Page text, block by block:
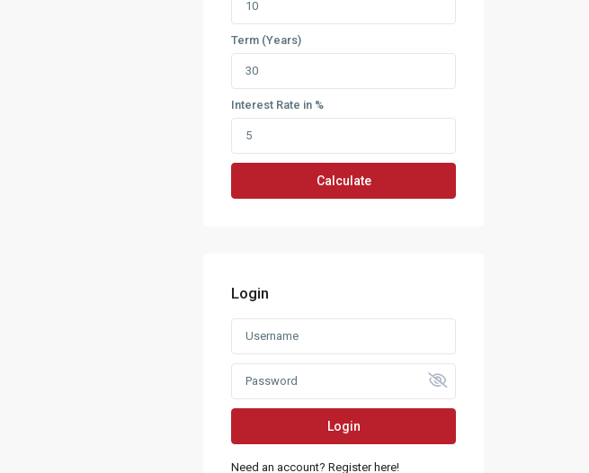
Term (Years)
Interest Rate in %
Calculate
Login
Login
Need an account? Register here!